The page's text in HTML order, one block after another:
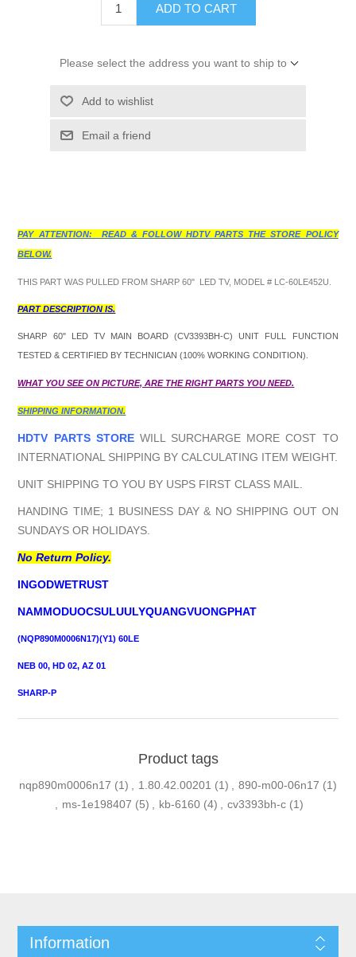
ADD TO CART
Please select the address you want to ship to
Add to wishlist
Email a friend
PAY ATTENTION: READ & FOLLOW HDTV PARTS THE STORE POLICY
BELOW.
THIS PART WAS PULLED FROM SHARP 60" LED TV, MODEL # LC-60LE452U.
PART DESCRIPTION IS.
SHARP 60" LED TV MAIN BOARD (CV3393BH-C) UNIT FULL FUNCTION
TESTED & CERTIFIED BY TECHNICIAN (100% WORKING CONDITION).
WHAT YOU SEE ON PICTURE, ARE THE RIGHT PARTS YOU NEED.
SHIPPING INFORMATION.
HDTV PARTS STOREWILL SURCHARGE MORE COST TO
INTERNATIONAL SHIPPING BY CALCULATING ITEM WEIGHT.
UNIT SHIPPING TO YOU BY USPS FIRST CLASS MAIL.
HANDING TIME; 1 BUSINESS DAY & NO SHIPPING OUT ON
SUNDAYS OR HOLIDAYS.
No Return Policy.
INGODWETRUST
NAMMODUOCSULUULYQUANGVUONGPHAT
(NQP890M0006N17)(Y1) 60LE
NEB 00, HD 02, AZ 01
SHARP-P
Product tags
nqp890m0006n17 (1) 1.80.42.00201 (1) 890-m00-06n17 (1)
ms-1e198407 (5) kb-6160 (4) cv3393bh-c (1)
Information